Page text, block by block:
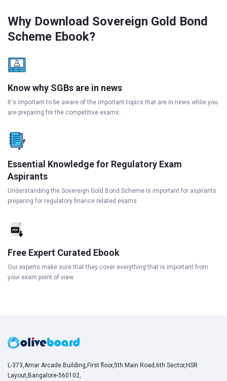
Why Download Sovereign Gold Bond
Scheme Ebook?
Know why SGBs are in news
It's important to be aware of the important topics that are in news while you
are preparing for the competitive exams.
Essential Knowledge for Regulatory Exam
Aspirants
Understanding the Sovereign Gold Bond Scheme is important for aspirants
preparing for regulatory finance related exams
Free Expert Curated Ebook
Our experts make sure that they cover everything that is important from
your exam point of view.
L-373,Amar Arcade Building,First floor,5th Main Road,6th Sector,HSR
Layout,Bangalore-560102,